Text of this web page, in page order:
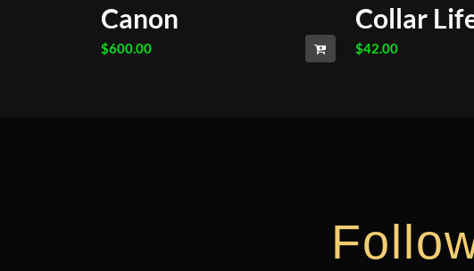
Canon
$600.00
Collar
$42.00